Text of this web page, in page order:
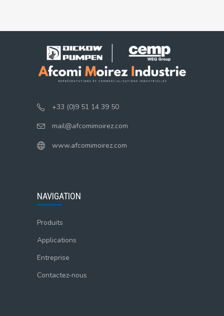
+33 (0)9 51 14 39 50
mail@afcomimoirez.com
www.afcomimoirez.com
NAVIGATION
Produits
Applications
Entreprise
Contactez-nous